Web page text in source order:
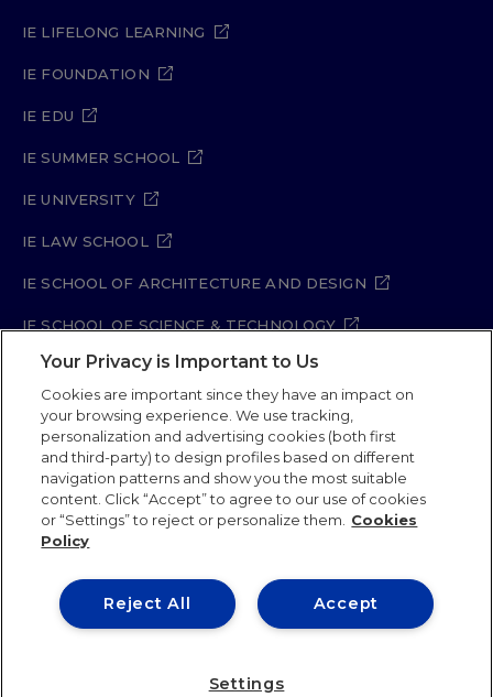
IE LIFELONG LEARNING
IE FOUNDATION
IE EDU
IE SUMMER SCHOOL
IE UNIVERSITY
IE LAW SCHOOL
IE SCHOOL OF ARCHITECTURE AND DESIGN
IE SCHOOL OF SCIENCE & TECHNOLOGY
IE SCHOOL OF ARTS & HUMANITIES
Legal Notice Privacy Policy
Cookie Policy
Security Policy
Student Academic Standards
Compliance Channel
Site Map
IE University 2026
Your Privacy is Important to Us
Cookies are important since they have an impact on
your browsing experience. We use tracking,
personalization and advertising cookies (both first
and third-party) to design profiles based on different
navigation patterns and show you the most suitable
content. Click “Accept” to agree to our use of cookies
or “Settings” to reject or personalize them.
Cookies
Policy
Accept
Reject All
Settings